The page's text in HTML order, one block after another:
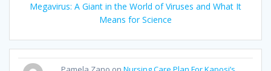
Megavirus: A Giant in the World of Viruses and What It
Means for Science